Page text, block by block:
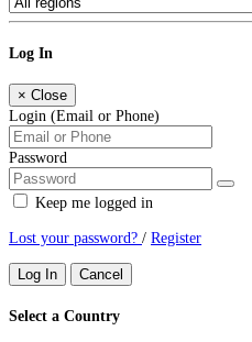
Log In
× Close
Login (Email or Phone)
Password
Keep me logged in
Lost your password? / Register
Log In Cancel
Select a Country